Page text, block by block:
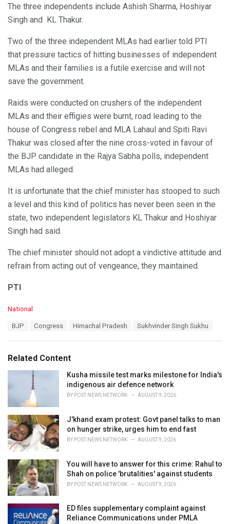
The three independents include Ashish Sharma, Hoshiyar
Singh and KL Thakur.
Two of the three independent MLAs had earlier told PTI
that pressure tactics of hitting businesses of independent
MLAs and their families is a futile exercise and will not
save the government.
Raids were conducted on crushers of the independent
MLAs and their effigies were burnt, road leading to the
house of Congress rebel and MLA Lahaul and Spiti Ravi
Thakur was closed after the nine cross-voted in favour of
the BJP candidate in the Rajya Sabha polls, independent
MLAs had alleged.
It is unfortunate that the chief minister has stooped to such
a level and this kind of politics has never been seen in the
state, two independent legislators KL Thakur and Hoshiyar
Singh had said.
The chief minister should not adopt a vindictive attitude and
refrain from acting out of vengeance, they maintained.
PTI
C
o
r
i
s
National
:
BJP Congress Himachal Pradesh Sukhvinder Singh Sukhu
Related Content
Kusha missile test marks milestone for India's
indigenous air defence network
BY POST NEWS NETWORK AUGUST 9, 2026
J'khand exam protest: Govt panel talks to man
on hunger strike, urges him to end fast
BY POST NEWS NETWORK AUGUST 9, 2026
You will have to answer for this crime: Rahul to
Shah on police 'brutalities' against students
BY POST NEWS NETWORK AUGUST 9, 2026
ED files supplementary complaint against
Reliance Communications under PMLA